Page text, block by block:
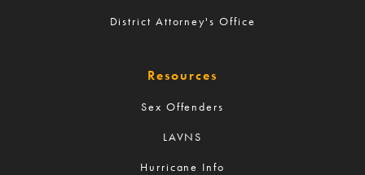
District Attorney's Office
Resources
Sex Offenders
LAVNS
Hurricane Info